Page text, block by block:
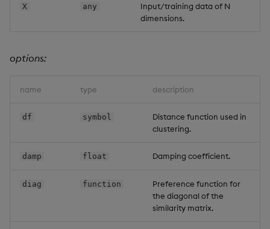
X any
Input/training data of N
dimensions.
options:
name type description
df symbol
Distance function used in
clustering.
damp float Damping coefficient.
diag function
Preference function for
the diagonal of the
similarity matrix.